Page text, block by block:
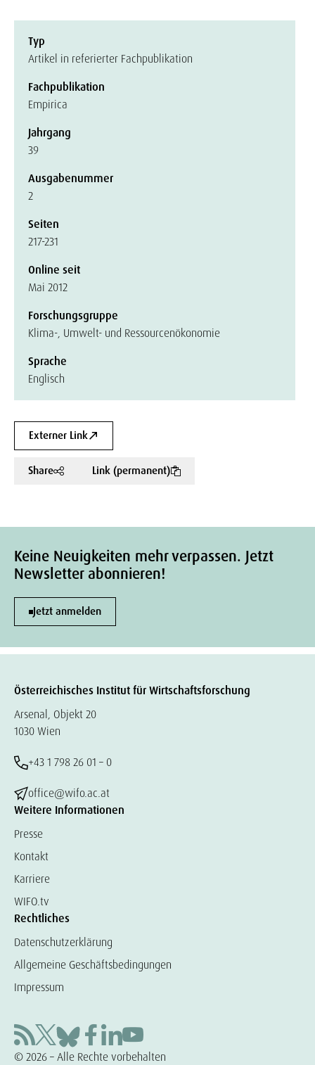
Typ
Artikel in referierter Fachpublikation
Fachpublikation
Empirica
Jahrgang
39
Ausgabenummer
2
Seiten
217-231
Online seit
Mai 2012
Forschungsgruppe
Klima-, Umwelt- und Ressourcenökonomie
Sprache
Englisch
Externer Link
Share Link (permanent)
Keine Neuigkeiten mehr verpassen. Jetzt
Newsletter abonnieren!
Jetzt anmelden
Österreichisches Institut für Wirtschaftsforschung
Arsenal, Objekt 20
1030 Wien
+43 1 798 26 01 – 0
office@wifo.ac.at
Weitere Informationen
Presse
Kontakt
Karriere
WIFO.tv
Rechtliches
Datenschutzerklärung
Allgemeine Geschäftsbedingungen
Impressum
© 2026 – Alle Rechte vorbehalten